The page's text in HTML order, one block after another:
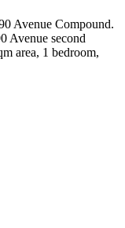
Avenue Compound.
Avenue second
area, 1 bedroom,